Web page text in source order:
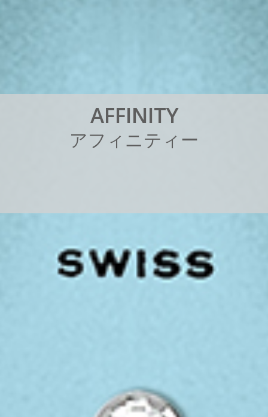
AFFINITY
アフ ィ ニテ ィ ー